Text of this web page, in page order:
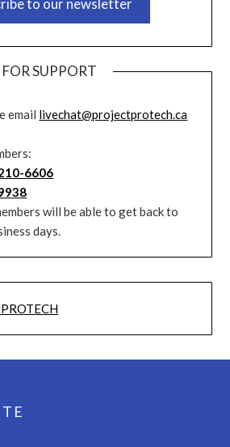
to our newsletter
FOR SUPPORT
email livechat@projectprotech.ca
6606
will be able to get back to
days.